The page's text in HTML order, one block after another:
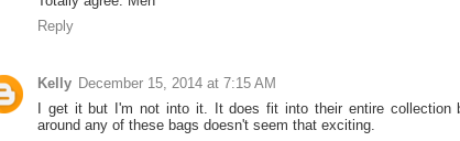
Reply
Kelly December 15, 2014 at 7:15 AM
I get it but I'm not into it. It does fit into their entire collection
around any of these bags doesn't seem that exciting.